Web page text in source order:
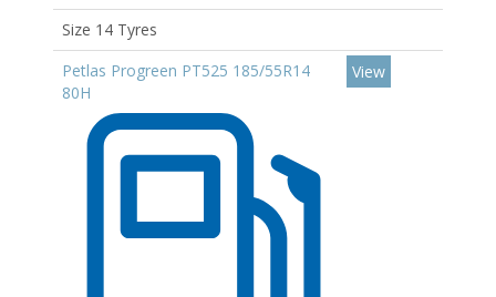
Size 14 Tyres
Petlas Progreen PT525 185/55R14
80H
View